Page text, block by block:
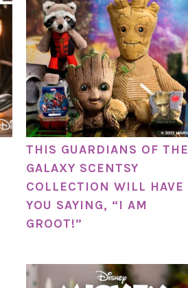
THIS GUARDIANS OF THE
GALAXY SCENTSY
COLLECTION WILL HAVE
YOU SAYING, “I AM
GROOT!”